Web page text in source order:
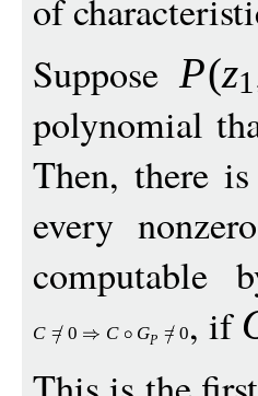
of
SupposeP(z1
polynomial
Then, there
every nonzero
C = 0 C GP = 0, if